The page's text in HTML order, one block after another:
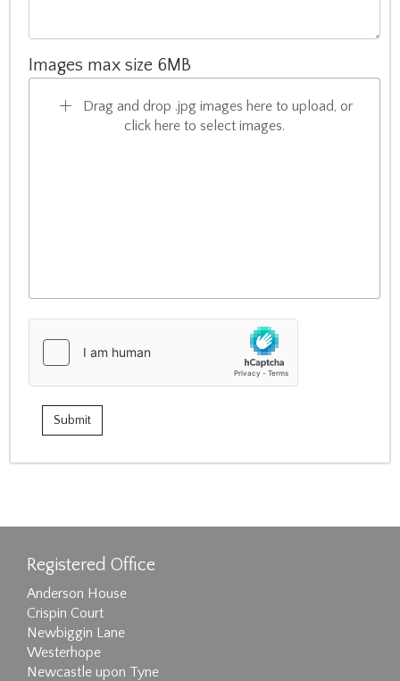
Images max size 6MB
Drag and drop .jpg images here to upload, or
click here to select images.
Registered Office
Anderson House
Crispin Court
Newbiggin Lane
Westerhope
Newcastle upon Tyne